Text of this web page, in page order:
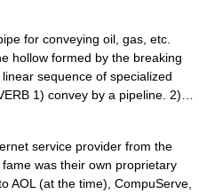
for conveying oil, gas, etc.
hollow formed by the breaking
sequence of specialized
1) convey by a pipeline. 2)…
service provider from the
was their own proprietary
AOL (at the time), CompuServe,